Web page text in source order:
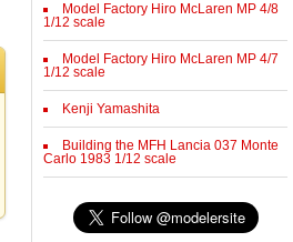
Model Factory Hiro McLaren MP 4/8
1/12 scale
Model Factory Hiro McLaren MP 4/7
1/12 scale
Kenji Yamashita
Building the MFH Lancia 037 Monte
Carlo 1983 1/12 scale